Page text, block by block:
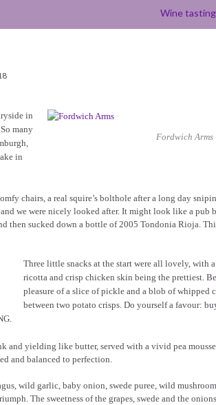
Wine
Fordwich Arms
in
many
in
chairs, a real squire’s bolthole after a long day
we were nicely looked after. It might look like a pub
then sucked down a bottle of 2005 Tondonia Rioja.
Three little snacks at the start were all lovely, with
ricotta and crisp chicken skin being the prettiest.
pleasure of a slice of pickle and a blob of whipped
between two potato crisps. Do yourself a favour:
and yielding like butter, served with a vivid pea
and balanced to perfection.
wild garlic, baby onion, swede puree, wild
The sweetness of the grapes, swede and the